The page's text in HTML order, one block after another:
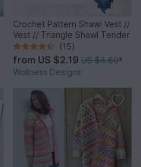
Crochet Pattern Shawl Vest //
Vest // Triangle Shawl Tender
(15)
from US $2.19 US $4.60*
Wollness Designs